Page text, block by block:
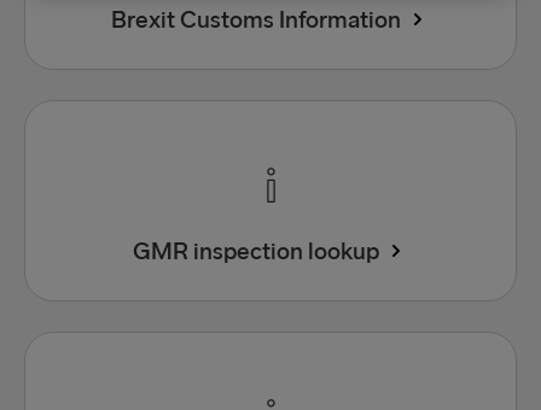
Brexit Customs Information
GMR inspection lookup